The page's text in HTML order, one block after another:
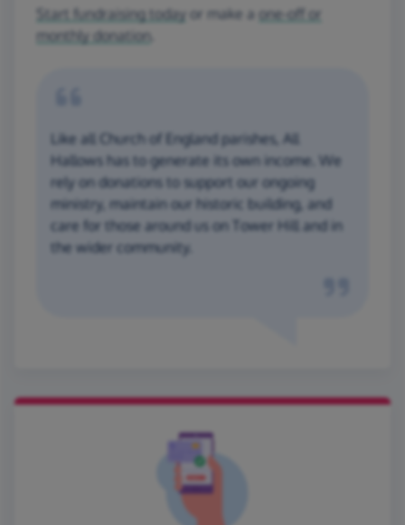
Start fundraising today or make a one-off or
monthly donation
Like all Church of England parishes, All
Hallows has to generate its own income. We
rely on donations to support our ongoing
ministry, maintain our historic building, and
care for those around us on Tower Hill and in
the wider community.